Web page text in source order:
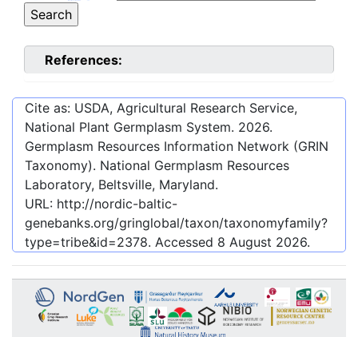
References:
Cite as: USDA, Agricultural Research Service,
National Plant Germplasm System. 2026.
Germplasm Resources Information Network (GRIN
Taxonomy). National Germplasm Resources
Laboratory, Beltsville, Maryland.
URL: http://nordic-baltic-
genebanks.org/gringlobal/taxon/taxonomyfamily?
type=tribe&id=2378. Accessed 8 August 2026.